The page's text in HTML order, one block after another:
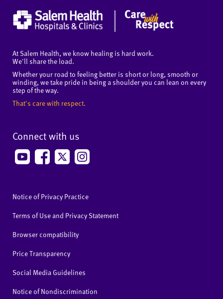
At Salem Health, we know healing is hard work.
We'll share the load.
Whether your road to feeling better is short or long, smooth or
winding, we take pride in being a shoulder you can lean on every
step of the way.
That's care with respect.
Connect with us
Notice of Privacy Practice
Terms of Use and Privacy Statement
Browser compatibility
Price Transparency
Social Media Guidelines
Notice of Nondiscrimination